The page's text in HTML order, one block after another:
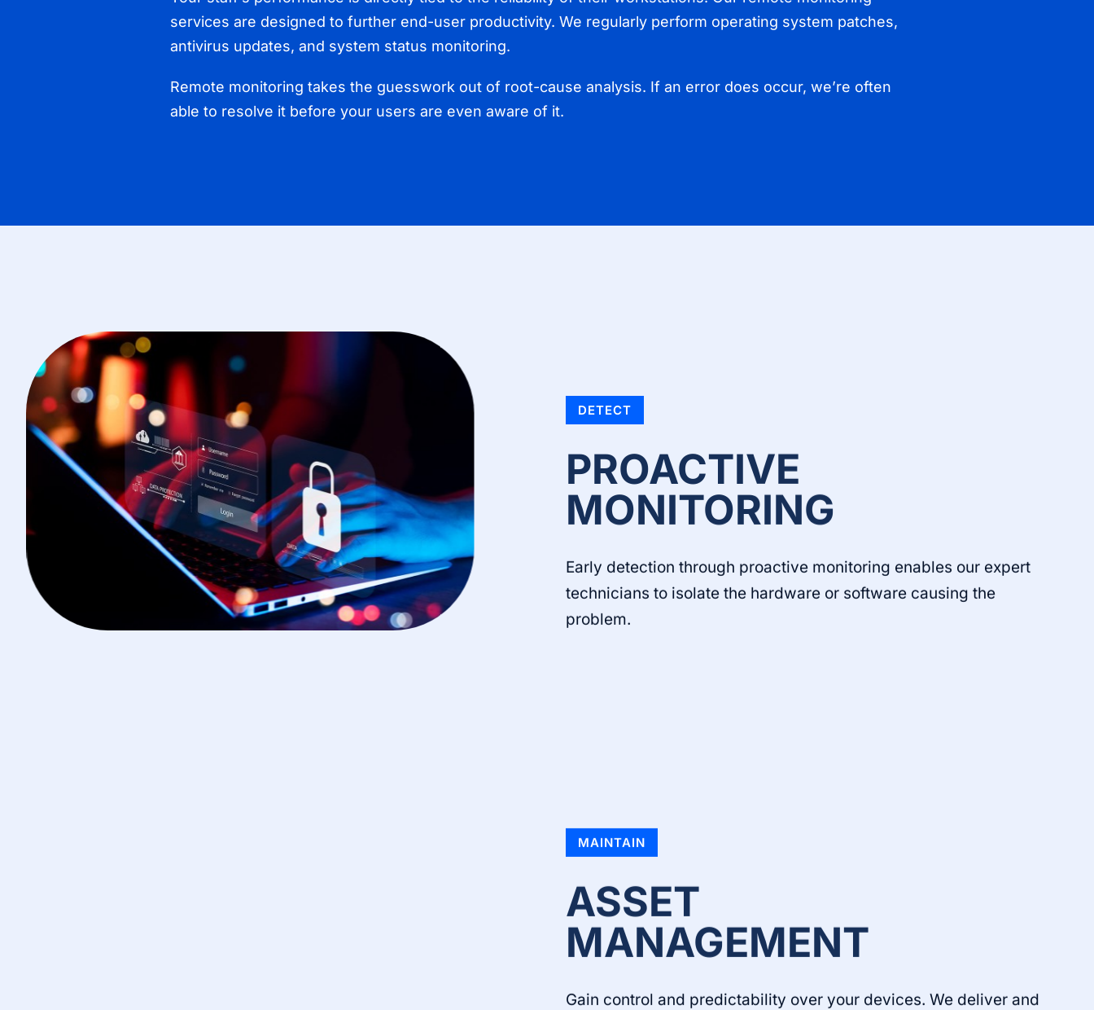
services are designed to further end-user productivity. We regularly perform operating system patches,
antivirus updates, and system status monitoring.
Remote monitoring takes the guesswork out of root-cause analysis. If an error does occur, we’re often
able to resolve it before your users are even aware of it.
DETECT
PROACTIVE
MONITORING
Early detection through proactive monitoring enables our expert
technicians to isolate the hardware or software causing the
problem.
MAINTAIN
ASSET
MANAGEMENT
Gain control and predictability over your devices. We deliver and